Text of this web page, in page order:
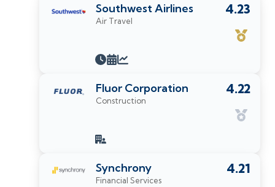
4.23
Southwest Airlines
Air Travel
4.22
Fluor Corporation
Construction
4.21
Synchrony
Financial Services